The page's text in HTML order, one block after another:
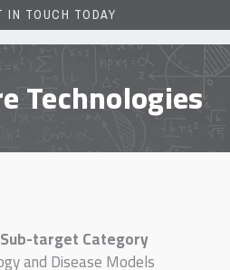
IN TOUCH TODAY
Technologies
target Category
and Disease Models